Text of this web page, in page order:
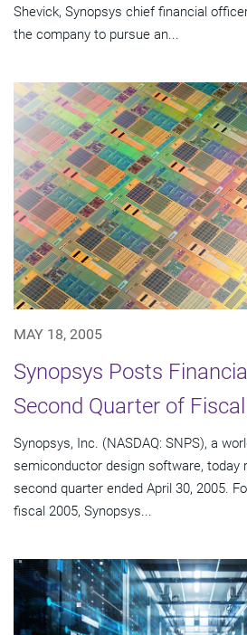
Shevick, Synopsys chief financial
the company to pursue an...
MAY 18, 2005
Synopsys Posts
Second Quarter of
Synopsys, Inc. (NASDAQ: SNPS), a
semiconductor design software, today
second quarter ended April 30, 2005.
fiscal 2005, Synopsys...